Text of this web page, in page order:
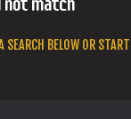
BELOW OR START